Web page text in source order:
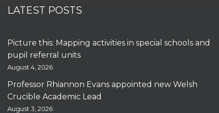
LATEST POSTS
Picture this: Mapping activities in special schools and
pupil referral units
August 4, 2026
Professor Rhiannon Evans appointed new Welsh
Crucible Academic Lead
August 3, 2026